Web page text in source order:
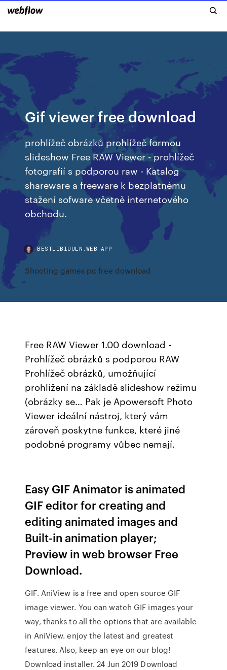
Gif viewer free download
prohlížeč obrázků prohlížeč formou
slideshow Free RAW Viewer - prohlížeč
fotografií s podporou raw - Katalog
shareware a freeware k bezplatnému
stažení sofware včetně internetového
obchodu.
BESTLIBIUULN.WEB.APP
Shooting games pc free download
Free RAW Viewer 1.00 download -
Prohlížeč obrázků s podporou RAW
Prohlížeč obrázků, umožňující
prohlížení na základě slideshow režimu
(obrázky se… Pak je Apowersoft Photo
Viewer ideální nástroj, který vám
zároveň poskytne funkce, které jiné
podobné programy vůbec nemají.
Easy GIF Animator is animated
GIF editor for creating and
editing animated images and
Built-in animation player;
Preview in web browser Free
Download.
GIF. AniView is a free and open source GIF
image viewer. You can watch GIF images your
way, thanks to all the options that are available
in AniView. enjoy the latest and greatest
features. Also, keep an eye on our blog!
Download installer. 24 Jun 2019 Download